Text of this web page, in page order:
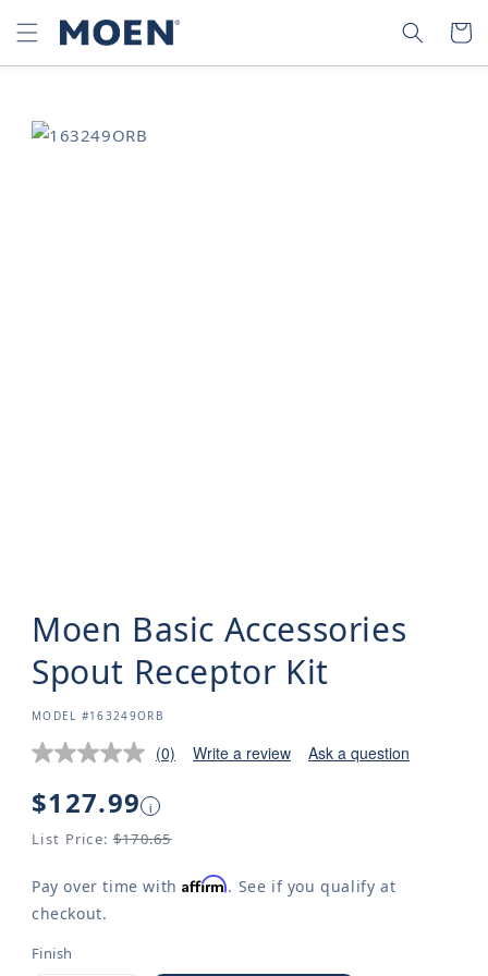
SKIP TO
CONTENT
SEARCH CART
SKIP TO
PRODUCT
Moen Basic Accessories
Spout Receptor Kit
SKU:
MODEL #163249ORB
(0) Write a review Ask a question
Regular
$127.99 i
List Price: $170.65
Pay over time withAffirm. See if you qualify at
checkout.
Finish